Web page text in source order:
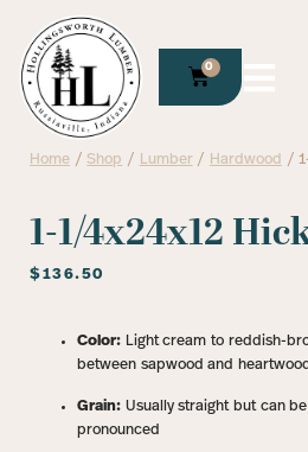
0
Home /Shop / Lumber/ Hardwood /
1-1/4x24x12
$136.50
Color: Light cream to reddish-
between sapwood and heartwood
Grain: Usually straight but can
pronounced